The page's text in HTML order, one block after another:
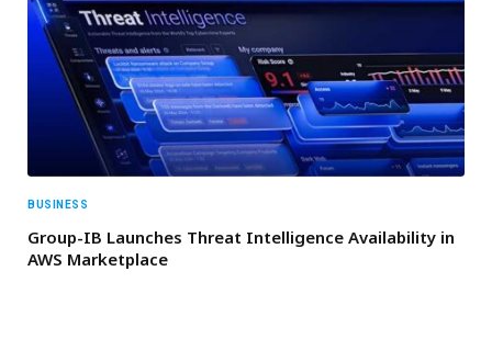
BUSINESS
Group-IB Launches Threat Intelligence Availability in
AWS Marketplace